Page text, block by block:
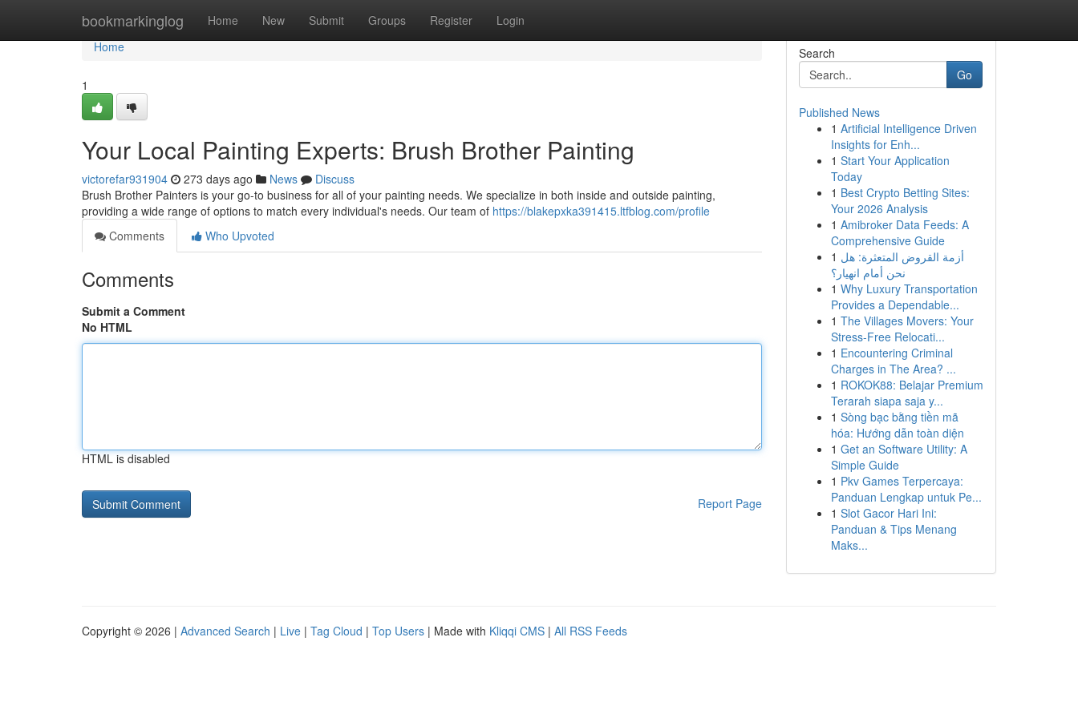
bookmarkinglog Home New Submit Groups Register Login
Home
Home
1
Your Local Painting Experts: Brush Brother Painting
victorefar931904 273 days ago News
Discuss
Brush Brother Painters is your go-to business for all of your painting needs. We specialize in both inside and outside painting,
providing a wide range of options to match every individual's needs. Our team of https://blakepxka391415.ltfblog.com/profile
Comments
Who Upvoted
Comments
Submit a Comment
No HTML
HTML is disabled
Report Page
Search
Go
Published News
1 Artificial Intelligence Driven
Insights for Enh...
1 Start Your Application
Today
1 Best Crypto Betting Sites:
Your 2026 Analysis
1 Amibroker Data Feeds: A
Comprehensive Guide
1 أزمة القروض المتعثرة: هل
نحن أمام انهيار؟
1 Why Luxury Transportation
Provides a Dependable...
1 The Villages Movers: Your
Stress-Free Relocati...
1 Encountering Criminal
Charges in The Area? ...
1 ROKOK88: Belajar Premium
Terarah siapa saja y...
1 Sòng bạc bằng tiền mã
hóa: Hướng dẫn toàn diện
1 Get an Software Utility: A
Simple Guide
1 Pkv Games Terpercaya:
Panduan Lengkap untuk Pe...
1 Slot Gacor Hari Ini:
Panduan & Tips Menang
Maks...
Copyright © 2026 | Advanced Search | Live | Tag Cloud | Top Users | Made with Kliqqi CMS | All RSS Feeds